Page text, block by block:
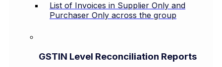
List of Invoices in Supplier Only and
Purchaser Only across the group
GSTIN Level Reconciliation Reports